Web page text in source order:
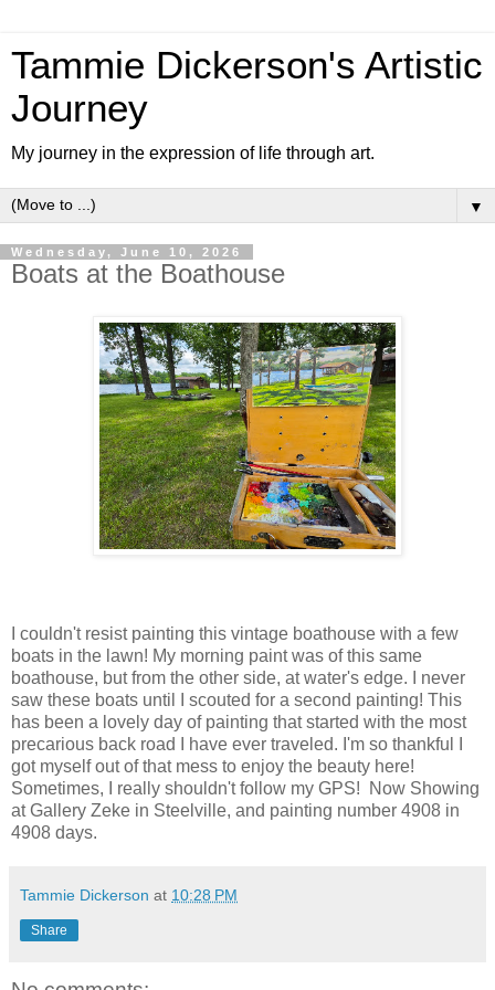
Tammie Dickerson's Artistic
Journey
My journey in the expression of life through art.
▼
Wednesday, June 10, 2026
Boats at the Boathouse
I couldn't resist painting this vintage boathouse with a few
boats in the lawn! My morning paint was of this same
boathouse, but from the other side, at water's edge. I never
saw these boats until I scouted for a second painting! This
has been a lovely day of painting that started with the most
precarious back road I have ever traveled. I'm so thankful I
got myself out of that mess to enjoy the beauty here!
Sometimes, I really shouldn't follow my GPS! Now Showing
at Gallery Zeke in Steelville, and painting number 4908 in
4908 days.
Tammie Dickerson at 10:28 PM
Share